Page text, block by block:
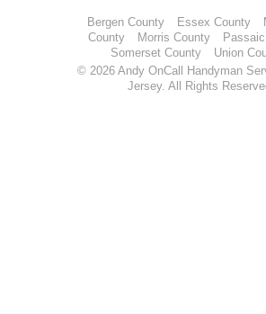
Bergen County Essex County
County
Morris County
Somerset County
Union
© 2026 Andy OnCall Handyman
Jersey. All Rights